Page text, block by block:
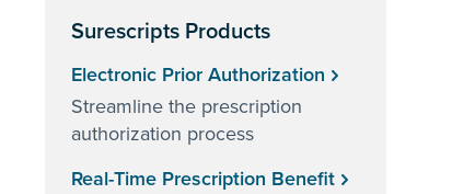
Surescripts Products
Electronic Prior Authorization
Streamline the prescription
authorization process
Real-Time Prescription Benefit